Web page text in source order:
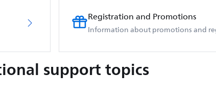
Registration and Promotions
Information about promotions and
support topics